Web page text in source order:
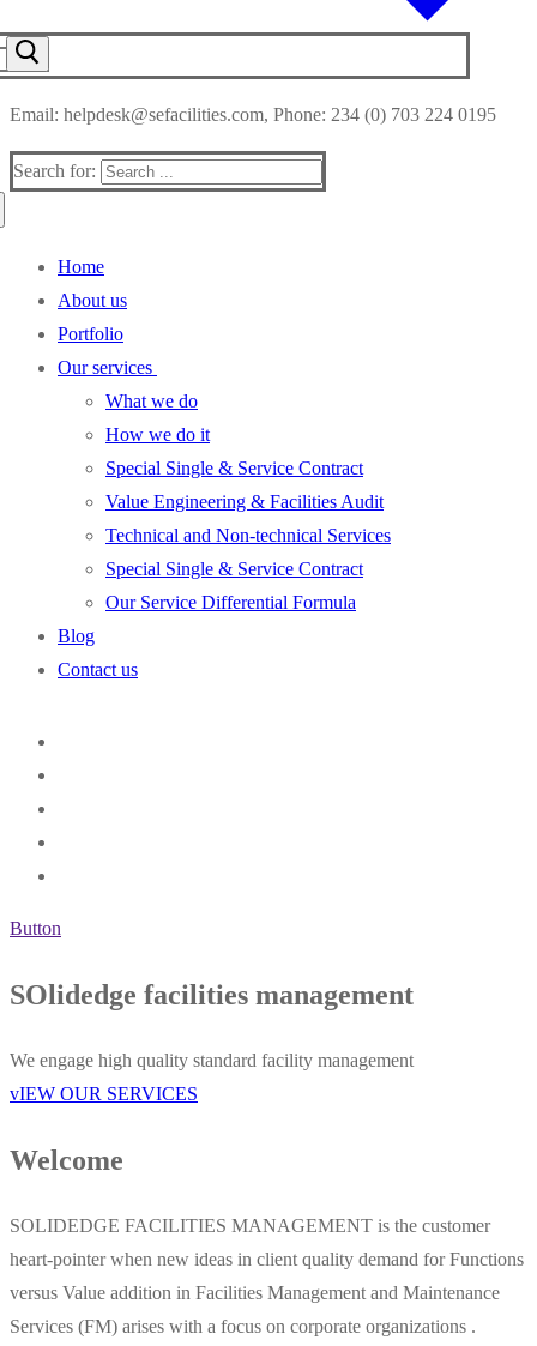
Email: helpdesk@sefacilities.com, Phone: 234 (0) 703 224 0195
Search for:
Home
About us
Portfolio
Our services
What we do
How we do it
Special Single & Service Contract
Value Engineering & Facilities Audit
Technical and Non-technical Services
Special Single & Service Contract
Our Service Differential Formula
Blog
Contact us
Button
SOlidedge facilities management
We engage high quality standard facility management
vIEW OUR SERVICES
Welcome
SOLIDEDGE FACILITIES MANAGEMENT is the customer
heart-pointer when new ideas in client quality demand for Functions
versus Value addition in Facilities Management and Maintenance
Services (FM) arises with a focus on corporate organizations .